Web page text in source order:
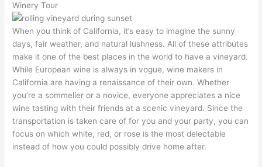
Winery Tour
When you think of California, it’s easy to imagine the sunny
days, fair weather, and natural lushness. All of these attributes
make it one of the best places in the world to have a vineyard.
While European wine is always in vogue, wine makers in
California are having a renaissance of their own. Whether
you’re a sommelier or a novice, everyone appreciates a nice
wine tasting with their friends at a scenic vineyard. Since the
transportation is taken care of for you and your party, you can
focus on which white, red, or rose is the most delectable
instead of how you could possibly drive home after.